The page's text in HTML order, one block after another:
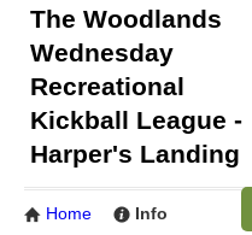
The Woodlands
Wednesday
Recreational
Kickball League -
Harper's Landing
Home
Info